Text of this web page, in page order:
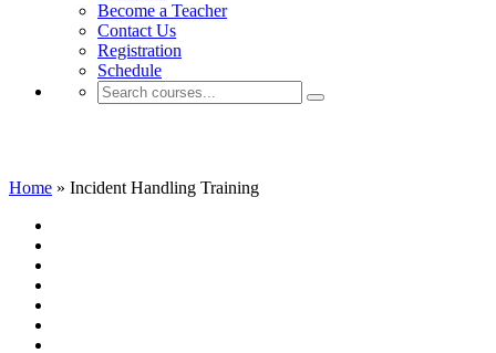
Become a Teacher
Contact Us
Registration
Schedule
Home » Incident Handling Training